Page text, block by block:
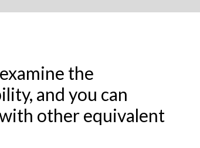
the
and you can
other equivalent